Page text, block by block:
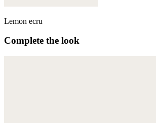
Lemon ecru
Complete the look